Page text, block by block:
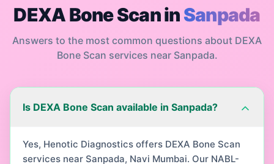
DEXA Bone ScaninSanpada
Answers to the most common questions about DEXA
Bone Scan services near Sanpada.
Is DEXA Bone Scan available in Sanpada?
Yes, Henotic Diagnostics offers DEXA Bone Scan
services near Sanpada, Navi Mumbai. Our NABL-